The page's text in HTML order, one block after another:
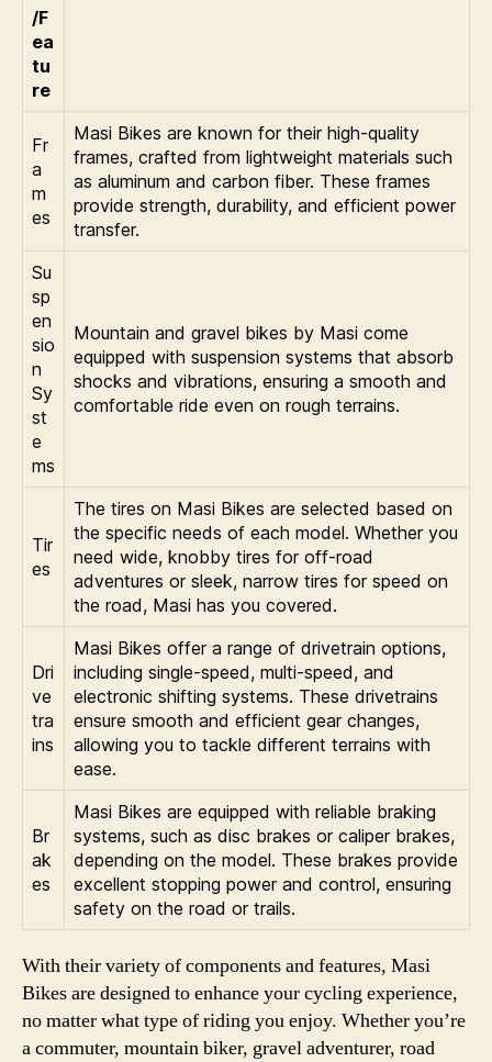
/F
ea
tu
re
Fr
a
m
es
Masi Bikes are known for their high-quality
frames, crafted from lightweight materials such
as aluminum and carbon fiber. These frames
provide strength, durability, and efficient power
transfer.
Su
sp
en
sio
n
Sy
st
e
ms
Mountain and gravel bikes by Masi come
equipped with suspension systems that absorb
shocks and vibrations, ensuring a smooth and
comfortable ride even on rough terrains.
Tir
es
The tires on Masi Bikes are selected based on
the specific needs of each model. Whether you
need wide, knobby tires for off-road
adventures or sleek, narrow tires for speed on
the road, Masi has you covered.
Dri
ve
tra
ins
Masi Bikes offer a range of drivetrain options,
including single-speed, multi-speed, and
electronic shifting systems. These drivetrains
ensure smooth and efficient gear changes,
allowing you to tackle different terrains with
ease.
Br
ak
es
Masi Bikes are equipped with reliable braking
systems, such as disc brakes or caliper brakes,
depending on the model. These brakes provide
excellent stopping power and control, ensuring
safety on the road or trails.
With their variety of components and features, Masi
Bikes are designed to enhance your cycling experience,
no matter what type of riding you enjoy. Whether you’re
a commuter, mountain biker, gravel adventurer, road